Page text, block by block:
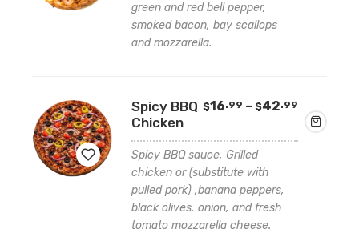
green and red bell pepper,
smoked bacon, bay scallops
and mozzarella.
Spicy BBQ
Chicken
Spicy BBQ sauce, Grilled
chicken or (substitute with
pulled pork) ,banana peppers,
black olives, onion, and fresh
tomato mozzarella cheese.
$16.99 – $42.99
range: